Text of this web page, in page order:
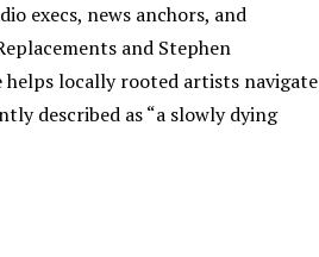
execs, news anchors, and
and Stephen
helps locally rooted artists navigate
described as “a slowly dying